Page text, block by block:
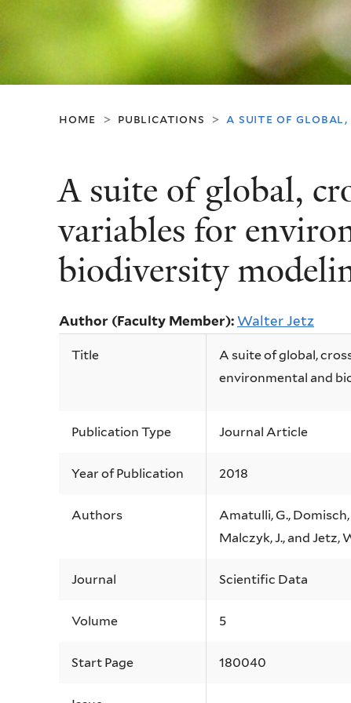
home > publications > a suite of global,
A suite of global,
variables for
biodiversity
Author (Faculty Member): Walter Jetz
Title
A suite of global,
environmental and
Publication Type Journal Article
Year of Publication 2018
Authors
Amatulli, G., Domisch,
Malczyk, J., and Jetz,
Journal Scientific Data
Volume 5
Start Page 180040